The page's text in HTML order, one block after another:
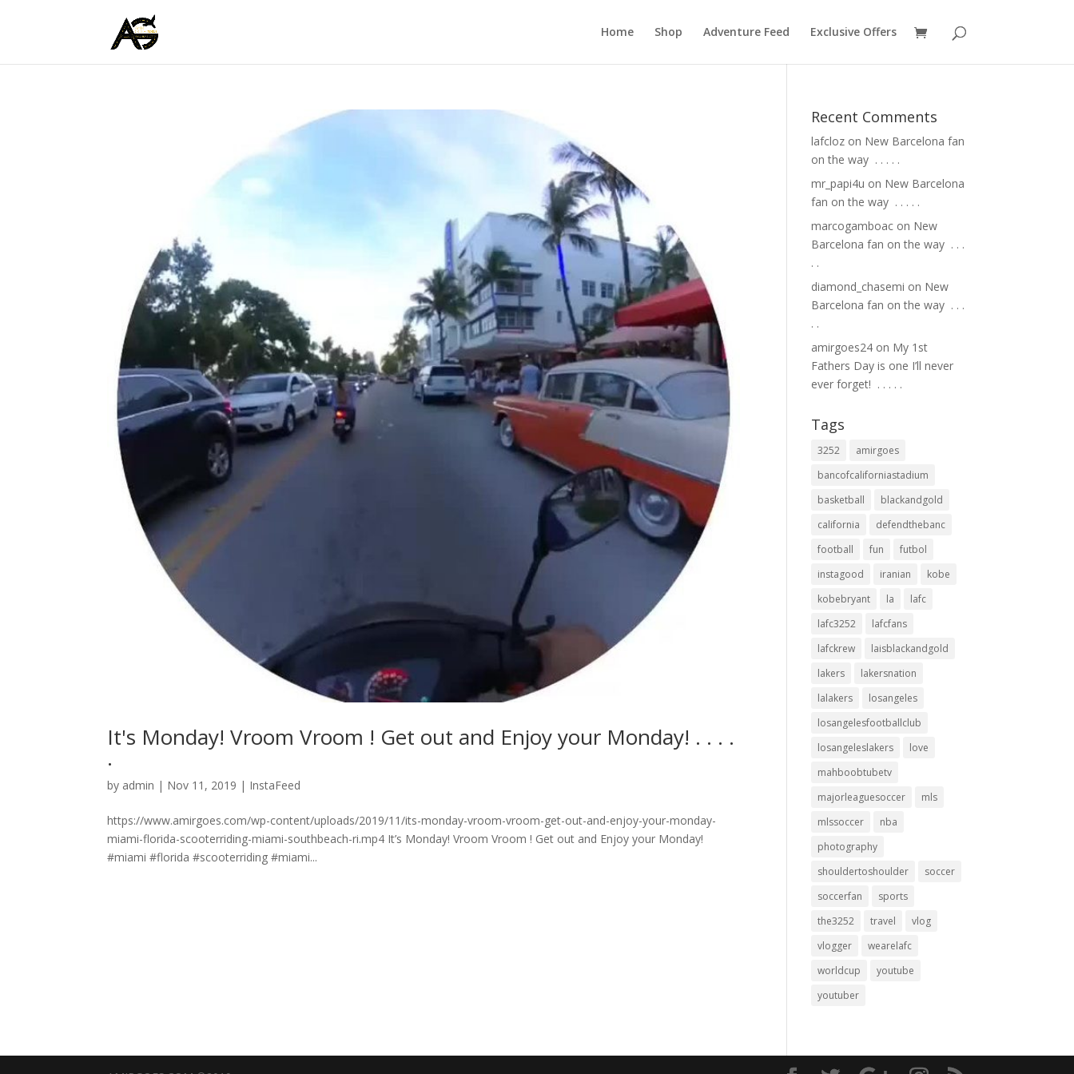
Home Shop Adventure Feed Exclusive Offers
It's Monday! Vroom Vroom ! Get out and Enjoy your Monday! . . . .
.
by admin | Nov 11, 2019 | InstaFeed
https://www.amirgoes.com/wp-content/uploads/2019/11/its-monday-vroom-vroom-get-out-and-enjoy-your-monday-
miami-florida-scooterriding-miami-southbeach-ri.mp4 It’s Monday! Vroom Vroom ! Get out and Enjoy your Monday!
#miami #florida #scooterriding #miami...
Recent Comments
lafcloz on New Barcelona fan
on the way ⁣ .⁣ .⁣ .⁣ .⁣ .⁣
mr_papi4u on New Barcelona
fan on the way ⁣ .⁣ .⁣ .⁣ .⁣ .⁣
marcogamboac on New
Barcelona fan on the way ⁣ .⁣ .⁣ .⁣
.⁣ .⁣
diamond_chasemi on New
Barcelona fan on the way ⁣ .⁣ .⁣ .⁣
.⁣ .⁣
amirgoes24 on My 1st
Fathers Day is one I’ll never
ever forget! ⁣ .⁣ .⁣ .⁣ .⁣ .⁣
Tags
3252
amirgoes
bancofcaliforniastadium
basketball
blackandgold
california
defendthebanc
football
fun
futbol
instagood
iranian
kobe
kobebryant
la
lafc
lafc3252
lafcfans
lafckrew
laisblackandgold
lakers
lakersnation
lalakers
losangeles
losangelesfootballclub
losangeleslakers
love
mahboobtubetv
majorleaguesoccer
mls
mlssoccer
nba
photography
shouldertoshoulder
soccer
soccerfan
sports
the3252
travel
vlog
vlogger
wearelafc
worldcup
youtube
youtuber